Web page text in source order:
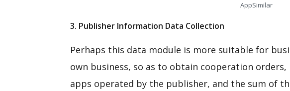
AppSimilar
3. Publisher Information Data Collection
Perhaps this data module is more suitable for
own business, so as to obtain cooperation
apps operated by the publisher, and the sum of